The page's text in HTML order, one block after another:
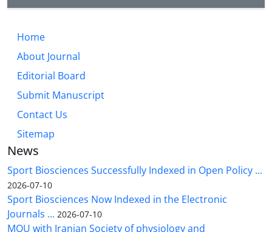
Home
About Journal
Editorial Board
Submit Manuscript
Contact Us
Sitemap
News
Sport Biosciences Successfully Indexed in Open Policy ...
2026-07-10
Sport Biosciences Now Indexed in the Electronic
Journals ... 2026-07-10
MOU with Iranian Society of physiology and